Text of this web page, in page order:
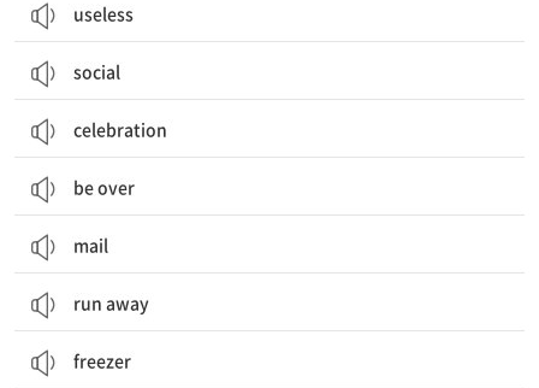
useless
social
celebration
be over
mail
run away
freezer